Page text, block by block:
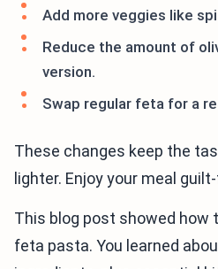
Add more veggies like
Reduce the amount of
version.
Swap regular feta for a
These changes keep the
lighter. Enjoy your meal
This blog post showed how
feta pasta. You learned